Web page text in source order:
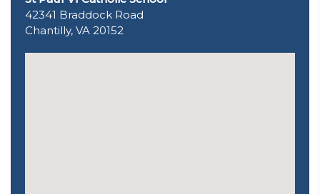
42341 Braddock Road
Chantilly, VA 20152